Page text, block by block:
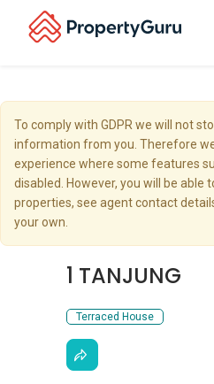
To comply with GDPR we will not
information from you. Therefore
experience where some features
disabled. However, you will be able
properties, see agent contact
your own.
1 TANJUNG
Terraced House